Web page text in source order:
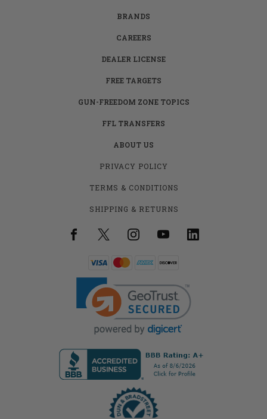
BRANDS
CAREERS
DEALER LICENSE
FREE TARGETS
GUN-FREEDOM ZONE TOPICS
FFL TRANSFERS
ABOUT US
PRIVACY POLICY
TERMS & CONDITIONS
SHIPPING & RETURNS